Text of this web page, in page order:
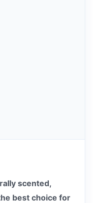
scented,
best choice for